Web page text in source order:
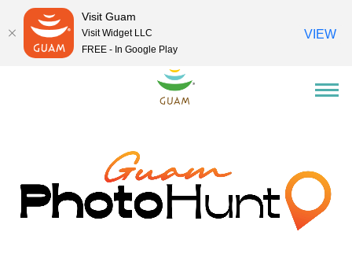
Visit Guam
Visit Widget LLC
FREE - In Google Play
VIEW